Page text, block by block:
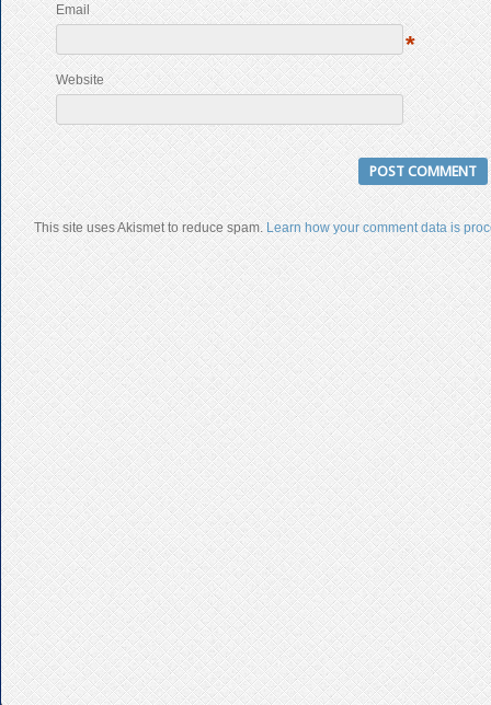
Email
*
Website
This site uses Akismet to reduce spam.Learn how your comment data is